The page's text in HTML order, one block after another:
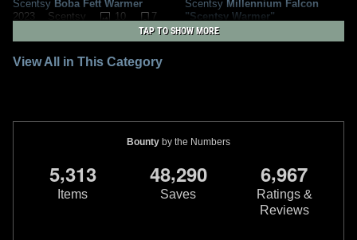
Scentsy Boba Fett Warmer
2023
Scentsy 10
7
Scentsy Millennium Falcon
"Scentsy Warmer"
2020
TAP TO SHOW MORE
View All in This Category
Bounty by the Numbers
5,313
Items
48,290
Saves
6,967
Ratings &
Reviews